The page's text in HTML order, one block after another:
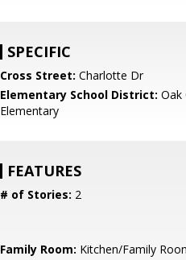
SPECIFIC
Cross Street: Charlotte Dr
Elementary School District: Oak
Elementary
FEATURES
# of Stories: 2
Family Room: Kitchen/Family